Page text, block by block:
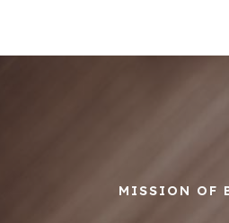
MISSION OF